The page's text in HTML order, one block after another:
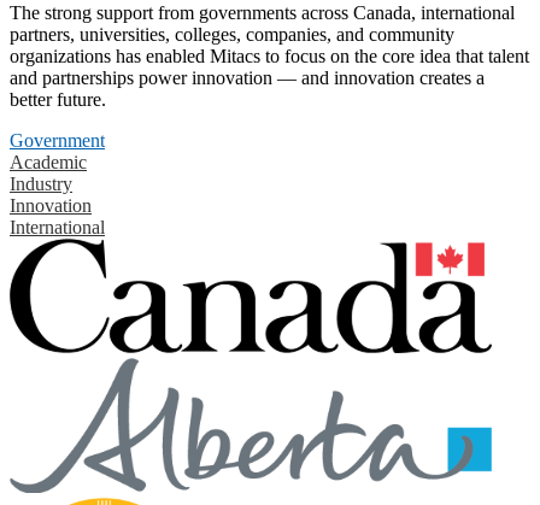
The strong support from governments across Canada, international
partners, universities, colleges, companies, and community
organizations has enabled Mitacs to focus on the core idea that talent
and partnerships power innovation — and innovation creates a
better future.
Government
Academic
Industry
Innovation
International